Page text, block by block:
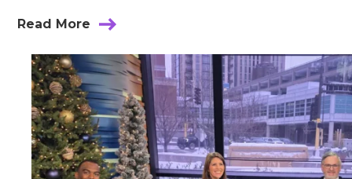
Read More
about
–
2027
US
News
&
World
Report